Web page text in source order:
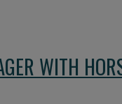
WITH